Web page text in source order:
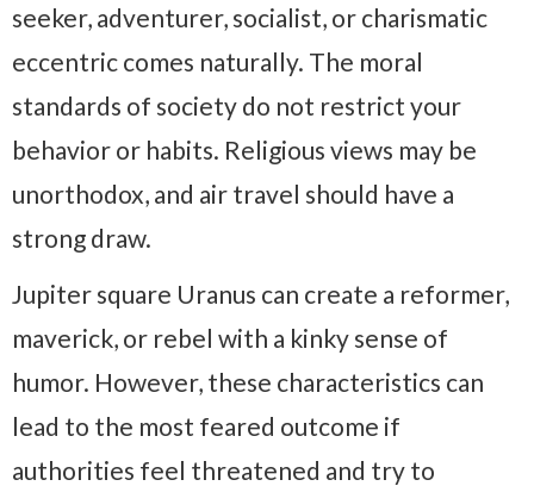
seeker, adventurer, socialist, or charismatic
eccentric comes naturally. The moral
standards of society do not restrict your
behavior or habits. Religious views may be
unorthodox, and air travel should have a
strong draw.
Jupiter square Uranus can create a reformer,
maverick, or rebel with a kinky sense of
humor. However, these characteristics can
lead to the most feared outcome if
authorities feel threatened and try to